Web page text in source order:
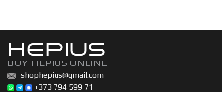
Boldenone
undecylenate
(Equipoise)
200mg,
300mg,
HEPIUS
BUY HEPIUS ONLINE
shophepius@gmail.com
+373 794 599 71